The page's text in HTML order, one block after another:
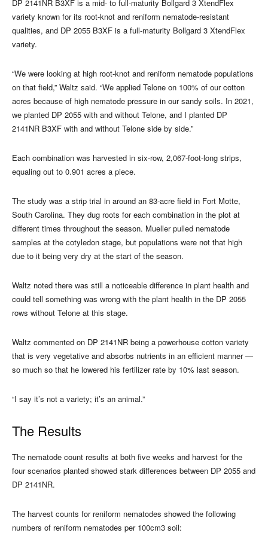
DP 2141NR B3XF is a mid- to full-maturity Bollgard 3 XtendFlex
variety known for its root-knot and reniform nematode-resistant
qualities, and DP 2055 B3XF is a full-maturity Bollgard 3 XtendFlex
variety.
“We were looking at high root-knot and reniform nematode populations
on that field,” Waltz said. “We applied Telone on 100% of our cotton
acres because of high nematode pressure in our sandy soils. In 2021,
we planted DP 2055 with and without Telone, and I planted DP
2141NR B3XF with and without Telone side by side.”
Each combination was harvested in six-row, 2,067-foot-long strips,
equaling out to 0.901 acres a piece.
The study was a strip trial in around an 83-acre field in Fort Motte,
South Carolina. They dug roots for each combination in the plot at
different times throughout the season. Mueller pulled nematode
samples at the cotyledon stage, but populations were not that high
due to it being very dry at the start of the season.
Waltz noted there was still a noticeable difference in plant health and
could tell something was wrong with the plant health in the DP 2055
rows without Telone at this stage.
Waltz commented on DP 2141NR being a powerhouse cotton variety
that is very vegetative and absorbs nutrients in an efficient manner —
so much so that he lowered his fertilizer rate by 10% last season.
“I say it’s not a variety; it’s an animal.”
The Results
The nematode count results at both five weeks and harvest for the
four scenarios planted showed stark differences between DP 2055 and
DP 2141NR.
The harvest counts for reniform nematodes showed the following
numbers of reniform nematodes per 100cm3 soil: